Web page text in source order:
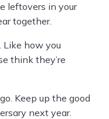
leftovers in your
together.
Like how you
think they’re
Keep up the good
next year.